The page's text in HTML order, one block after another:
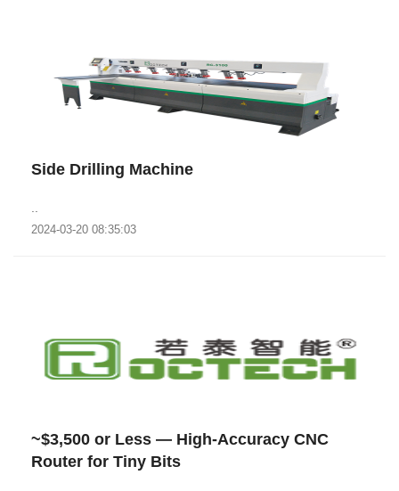
Side Drilling Machine
2024-03-20 08:35:03
~$3,500 or Less — High-Accuracy CNC
Router for Tiny Bits